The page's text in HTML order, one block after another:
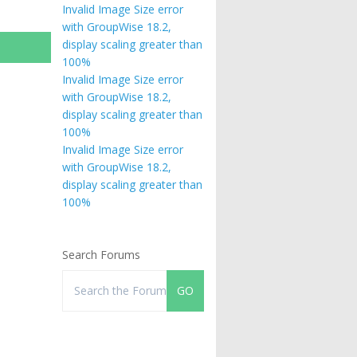
Invalid Image Size error
with GroupWise 18.2,
display scaling greater than
100%
Invalid Image Size error
with GroupWise 18.2,
display scaling greater than
100%
Invalid Image Size error
with GroupWise 18.2,
display scaling greater than
100%
Search Forums